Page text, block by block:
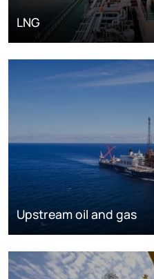
LNG
Upstream oil and gas